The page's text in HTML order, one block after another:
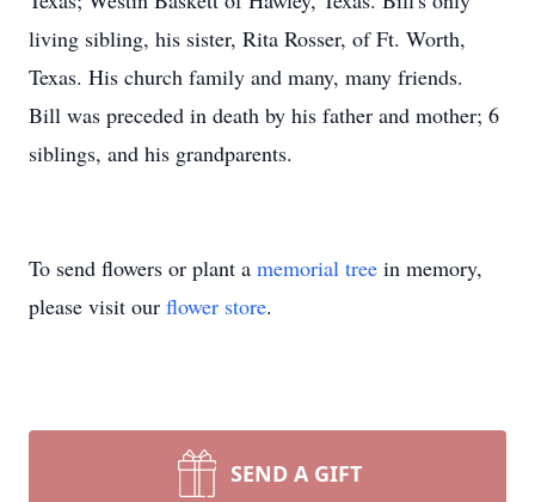
living sibling, his sister, Rita Rosser, of Ft. Worth,
Texas. His church family and many, many friends.
Bill was preceded in death by his father and mother; 6
siblings, and his grandparents.
To send flowers or plant a memorial tree in memory,
please visit our flower store.
SEND A GIFT